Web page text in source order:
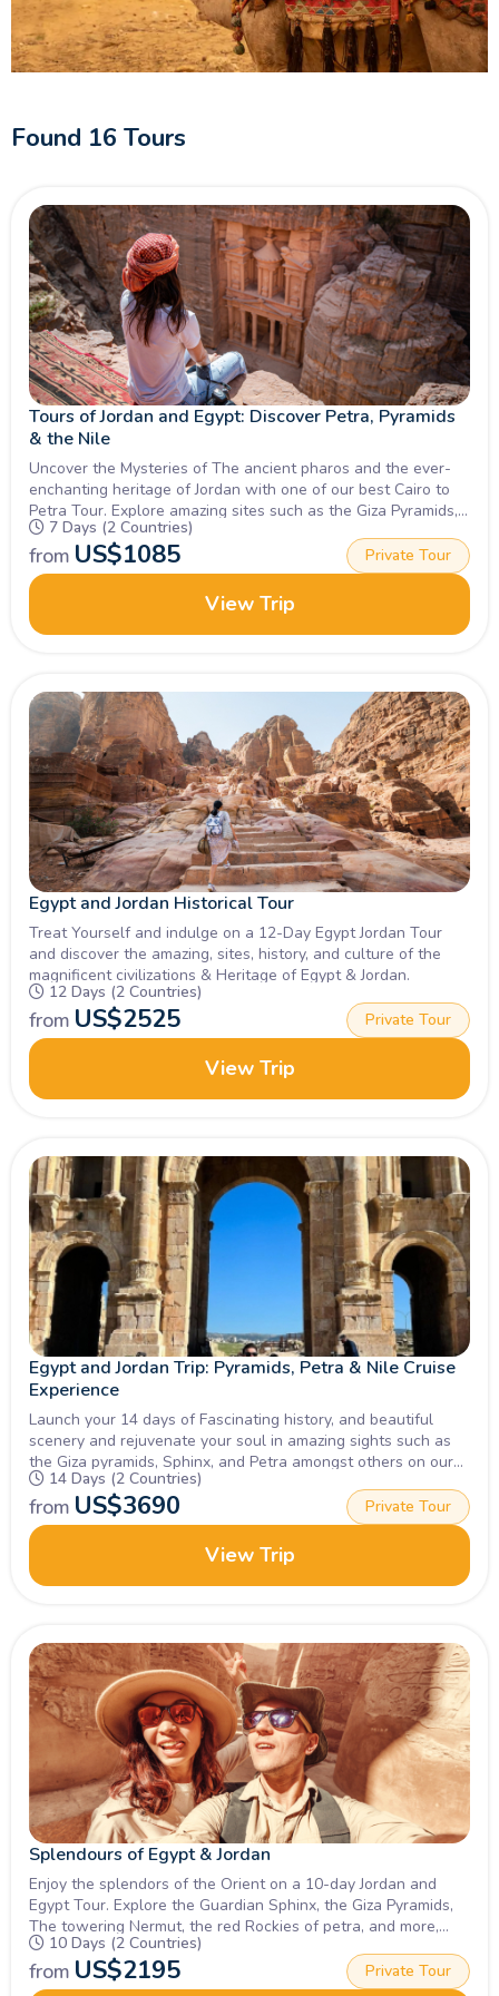
cultural gems, our Middle East Trips are crafted to deliver
authentic moments, meaningful connections, and
unforgettable memories. Book your Tour Middle East today
Found 16 Tours
Tours of Jordan and Egypt: Discover Petra, Pyramids
& the Nile
Uncover the Mysteries of The ancient pharos and the ever-
enchanting heritage of Jordan with one of our best Cairo to
Petra Tour. Explore amazing sites such as the Giza Pyramids,
Sphinx, petra & Wadi rum, Book Now!
7 Days (2 Countries)
from US$1085 Private Tour
View Trip
Egypt and Jordan Historical Tour
Treat Yourself and indulge on a 12-Day Egypt Jordan Tour
and discover the amazing, sites, history, and culture of the
magnificent civilizations & Heritage of Egypt & Jordan.
12 Days (2 Countries)
from US$2525 Private Tour
View Trip
Egypt and Jordan Trip: Pyramids, Petra & Nile Cruise
Experience
Launch your 14 days of Fascinating history, and beautiful
scenery and rejuvenate your soul in amazing sights such as
the Giza pyramids, Sphinx, and Petra amongst others on our
Tour of Egypt and Jordan, Inquire Now!
14 Days (2 Countries)
from US$3690 Private Tour
View Trip
Splendours of Egypt & Jordan
Enjoy the splendors of the Orient on a 10-day Jordan and
Egypt Tour. Explore the Guardian Sphinx, the Giza Pyramids,
The towering Nermut, the red Rockies of petra, and more,
Inquire Now.
10 Days (2 Countries)
from US$2195 Private Tour